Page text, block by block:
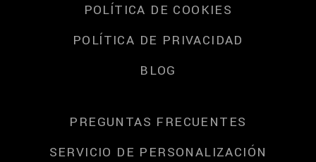
POLÍTICA DE COOKIES
POLÍTICA DE PRIVACIDAD
BLOG
PREGUNTAS FRECUENTES
SERVICIO DE PERSONALIZACIÓN